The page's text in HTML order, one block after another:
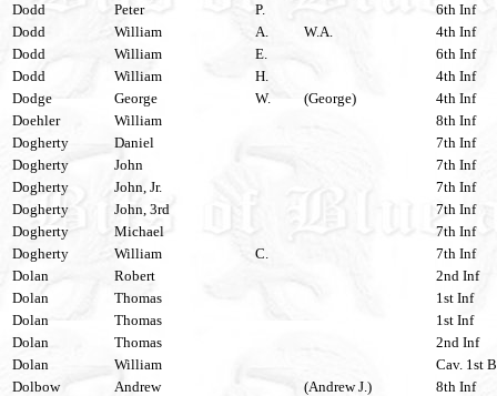
Dodd
Peter P.
6th Inf
Dodd
William A. W.A.
4th Inf
Dodd
William E.
6th Inf
Dodd
William H.
4th Inf
Dodge
George W. (George)
4th Inf
Doehler
William
8th Inf
Dogherty
Daniel
7th Inf
Dogherty
John
7th Inf
Dogherty
John, Jr.
7th Inf
Dogherty
John, 3rd
7th Inf
Dogherty
Michael
7th Inf
Dogherty
William C.
7th Inf
Dolan
Robert
2nd Inf
Dolan
Thomas
1st Inf
Dolan
Thomas
1st Inf
Dolan
Thomas
2nd Inf
Dolan
William
Cav. 1st
Dolbow
Andrew (Andrew J.)
8th Inf